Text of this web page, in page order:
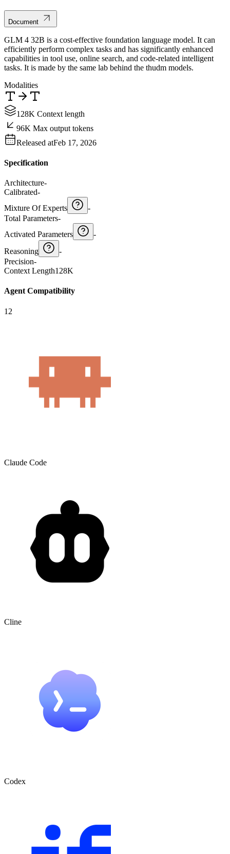
Document
GLM 4 32B is a cost-effective foundation language model. It can
efficiently perform complex tasks and has significantly enhanced
capabilities in tool use, online search, and code-related intelligent
tasks. It is made by the same lab behind the thudm models.
Modalities
128K Context length
96K Max output tokens
Released atFeb 17, 2026
Specification
Architecture-
Calibrated-
Mixture Of Experts
-
Total Parameters-
Activated Parameters
-
Reasoning
-
Precision-
Context Length128K
Agent Compatibility
12
Claude Code
Cline
Codex